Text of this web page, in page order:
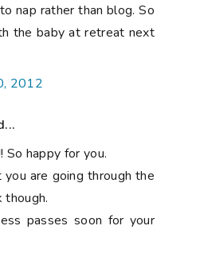
nap rather than blog. So
the baby at retreat next
2012
So happy for you.
are going through the
passes soon for your